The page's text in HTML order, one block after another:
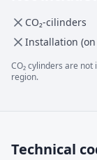
CO₂-cilinders
Installation
CO₂ cylinders are
region.
Technical